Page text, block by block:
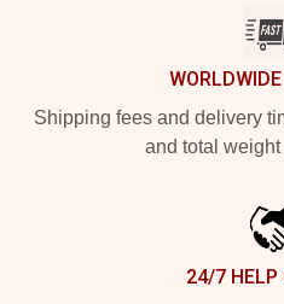
Shipping fees and delivery
and total weight
24/7 HELP